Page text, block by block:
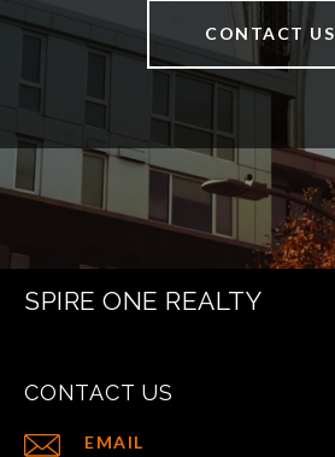
CONTACT US
SPIRE ONE REALTY
CONTACT US
EMAIL